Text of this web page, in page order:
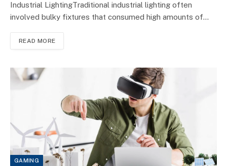
Industrial LightingTraditional industrial lighting often
involved bulky fixtures that consumed high amounts of…
READ MORE
GAMING